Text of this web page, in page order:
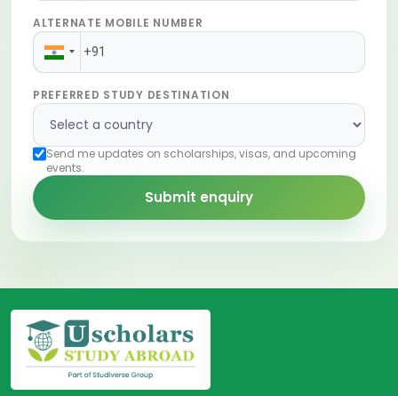
ALTERNATE MOBILE NUMBER
PREFERRED STUDY DESTINATION
Send me updates on scholarships, visas, and upcoming
events.
Submit enquiry